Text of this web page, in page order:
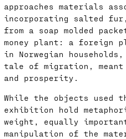
approaches materials
incorporating salted fur,
from a soap molded
money plant: a foreign
in Norwegian
tale of migration,
and prosperity.
While the objects used
exhibition hold
weight, equally
manipulation of the